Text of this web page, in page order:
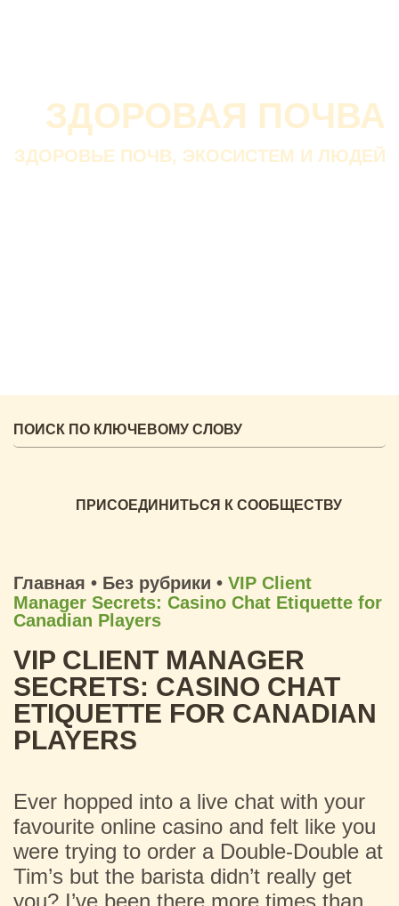
ЗДОРОВАЯ ПОЧВА
ЗДОРОВЬЕ ПОЧВ, ЭКОСИСТЕМ И ЛЮДЕЙ
ПРИСОЕДИНИТЬСЯ К СООБЩЕСТВУ
Главная • Без рубрики • VIP Client
Manager Secrets: Casino Chat Etiquette for
Canadian Players
VIP CLIENT MANAGER
SECRETS: CASINO CHAT
ETIQUETTE FOR CANADIAN
PLAYERS
Ever hopped into a live chat with your
favourite online casino and felt like you
were trying to order a Double-Double at
Tim’s but the barista didn’t really get
you? I’ve been there more times than